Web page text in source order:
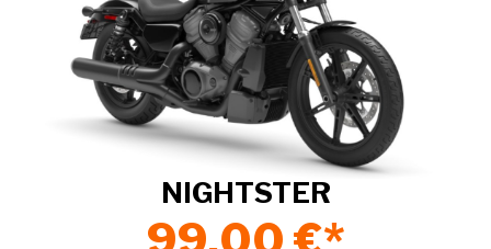
NIGHTSTER